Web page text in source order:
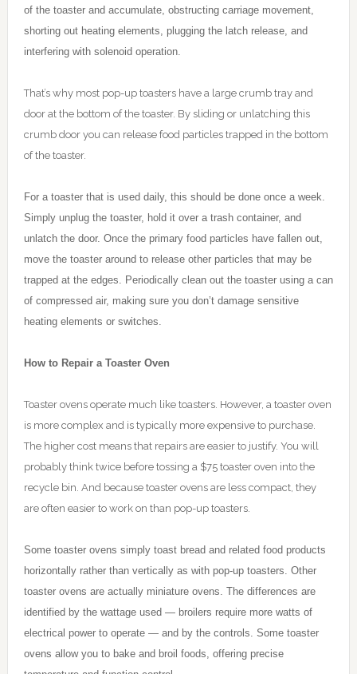
of the toaster and accumulate, obstructing carriage movement,
shorting out heating elements, plugging the latch release, and
interfering with solenoid operation.
That’s why most pop-up toasters have a large crumb tray and
door at the bottom of the toaster. By sliding or unlatching this
crumb door you can release food particles trapped in the bottom
of the toaster.
For a toaster that is used daily, this should be done once a week.
Simply unplug the toaster, hold it over a trash container, and
unlatch the door. Once the primary food particles have fallen out,
move the toaster around to release other particles that may be
trapped at the edges. Periodically clean out the toaster using a can
of compressed air, making sure you don’t damage sensitive
heating elements or switches.
How to Repair a Toaster Oven
Toaster ovens operate much like toasters. However, a toaster oven
is more complex and is typically more expensive to purchase.
The higher cost means that repairs are easier to justify. You will
probably think twice before tossing a $75 toaster oven into the
recycle bin. And because toaster ovens are less compact, they
are often easier to work on than pop-up toasters.
Some toaster ovens simply toast bread and related food products
horizontally rather than vertically as with pop-up toasters. Other
toaster ovens are actually miniature ovens. The differences are
identified by the wattage used — broilers require more watts of
electrical power to operate — and by the controls. Some toaster
ovens allow you to bake and broil foods, offering precise